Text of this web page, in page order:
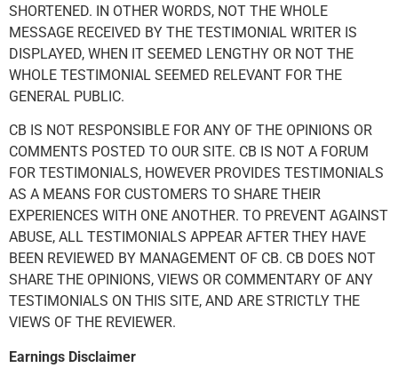
SHORTENED. IN OTHER WORDS, NOT THE WHOLE
MESSAGE RECEIVED BY THE TESTIMONIAL WRITER IS
DISPLAYED, WHEN IT SEEMED LENGTHY OR NOT THE
WHOLE TESTIMONIAL SEEMED RELEVANT FOR THE
GENERAL PUBLIC.
CB IS NOT RESPONSIBLE FOR ANY OF THE OPINIONS OR
COMMENTS POSTED TO OUR SITE. CB IS NOT A FORUM
FOR TESTIMONIALS, HOWEVER PROVIDES TESTIMONIALS
AS A MEANS FOR CUSTOMERS TO SHARE THEIR
EXPERIENCES WITH ONE ANOTHER. TO PREVENT AGAINST
ABUSE, ALL TESTIMONIALS APPEAR AFTER THEY HAVE
BEEN REVIEWED BY MANAGEMENT OF CB. CB DOES NOT
SHARE THE OPINIONS, VIEWS OR COMMENTARY OF ANY
TESTIMONIALS ON THIS SITE, AND ARE STRICTLY THE
VIEWS OF THE REVIEWER.
Earnings Disclaimer